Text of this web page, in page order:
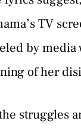
TV
by
of her
struggles